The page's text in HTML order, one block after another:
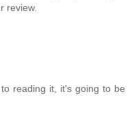
review.
reading it, it's going to be